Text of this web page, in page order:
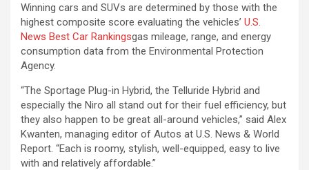
Winning cars and SUVs are determined by those with the
highest composite score evaluating the vehicles’ U.S.
News Best Car Rankingsgas mileage, range, and energy
consumption data from the Environmental Protection
Agency.
“The Sportage Plug-in Hybrid, the Telluride Hybrid and
especially the Niro all stand out for their fuel efficiency, but
they also happen to be great all-around vehicles,” said Alex
Kwanten, managing editor of Autos at U.S. News & World
Report. “Each is roomy, stylish, well-equipped, easy to live
with and relatively affordable.”